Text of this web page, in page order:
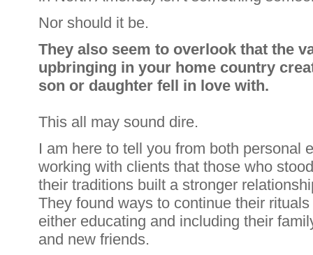
Nor should it be.
They also seem to overlook that the
upbringing in your home country
son or daughter fell in love with.
This all may sound dire.
I am here to tell you from both personal
working with clients that those who
their traditions built a stronger
They found ways to continue their
either educating and including their
and new friends.